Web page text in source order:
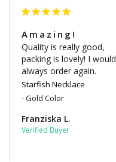
Amazing!
Quality is really good,
packing is lovely! I would
always order again.
Starfish Necklace
Gold Color
Franziska L.